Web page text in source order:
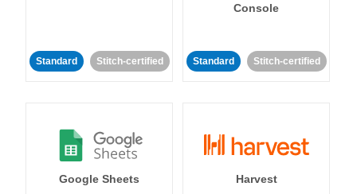
Standard Stitch-certified
Console
Standard Stitch-certified
Google Sheets Harvest